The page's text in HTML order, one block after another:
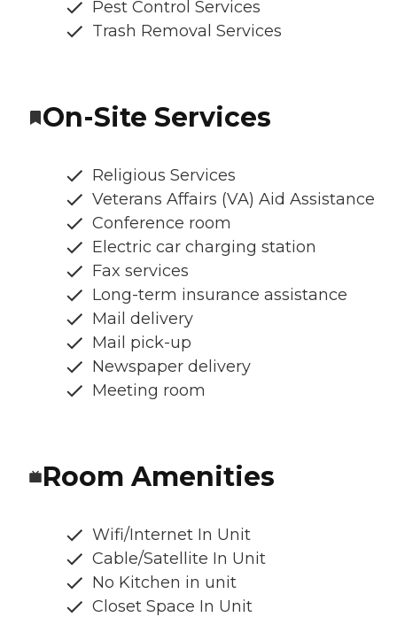
Pest Control Services
Trash Removal Services
On-Site Services
Religious Services
Veterans Affairs (VA) Aid Assistance
Conference room
Electric car charging station
Fax services
Long-term insurance assistance
Mail delivery
Mail pick-up
Newspaper delivery
Meeting room
Room Amenities
Wifi/Internet In Unit
Cable/Satellite In Unit
No Kitchen in unit
Closet Space In Unit